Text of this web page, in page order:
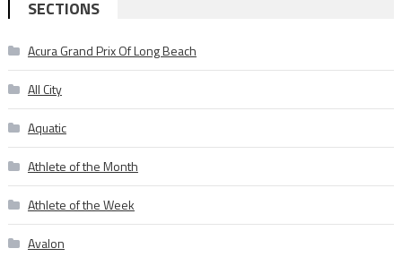
SECTIONS
Acura Grand Prix Of Long Beach
All City
Aquatic
Athlete of the Month
Athlete of the Week
Avalon